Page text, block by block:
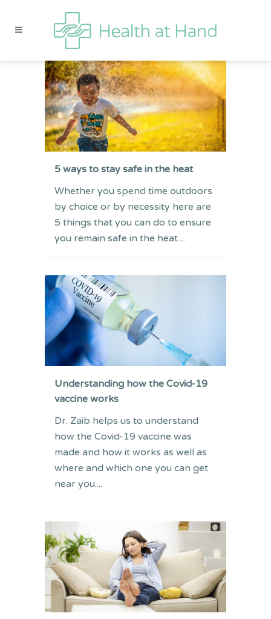
5 ways to stay safe in the heat
Whether you spend time outdoors
by choice or by necessity here are
5 things that you can do to ensure
you remain safe in the heat....
Understanding how the Covid-19
vaccine works
Dr. Zaib helps us to understand
how the Covid-19 vaccine was
made and how it works as well as
where and which one you can get
near you....